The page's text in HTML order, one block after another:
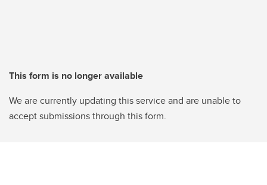
This form is no longer available
We are currently updating this service and are unable to
accept submissions through this form.